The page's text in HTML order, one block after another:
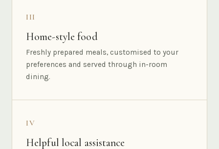
III
Home-style food
Freshly prepared meals, customised to your
preferences and served through in-room
dining.
IV
Helpful local assistance